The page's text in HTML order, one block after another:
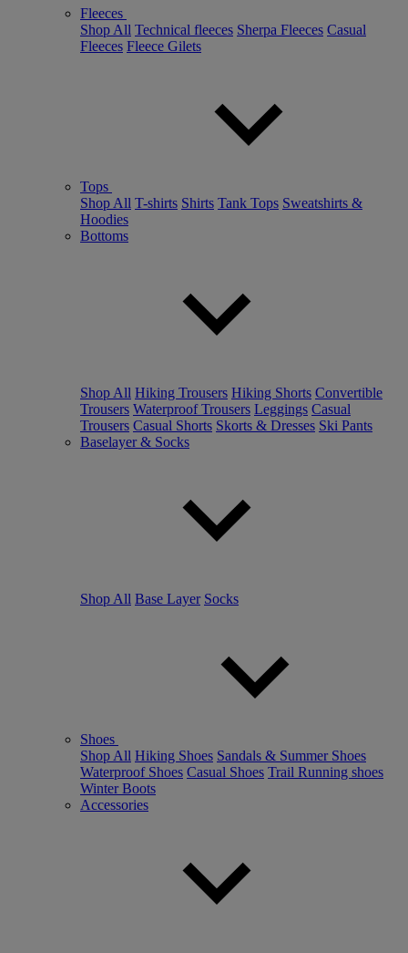
Fleeces
Shop All Technical fleeces Sherpa Fleeces Casual
Fleeces Fleece Gilets
Tops
Shop All T-shirts Shirts Tank Tops Sweatshirts &
Hoodies
Bottoms
Shop All Hiking Trousers Hiking Shorts Convertible
Trousers Waterproof Trousers Leggings Casual
Trousers Casual Shorts Skorts & Dresses Ski Pants
Baselayer & Socks
Shop All Base Layer Socks
Shoes
Shop All Hiking Shoes Sandals & Summer Shoes
Waterproof Shoes Casual Shoes Trail Running shoes
Winter Boots
Accessories